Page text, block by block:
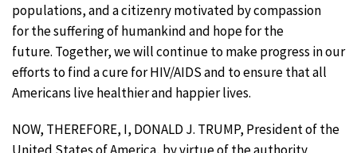
populations, and a citizenry motivated by compassion
for the suffering of humankind and hope for the
future. Together, we will continue to make progress in our
efforts to find a cure for HIV/AIDS and to ensure that all
Americans live healthier and happier lives.
NOW, THEREFORE, I, DONALD J. TRUMP, President of the